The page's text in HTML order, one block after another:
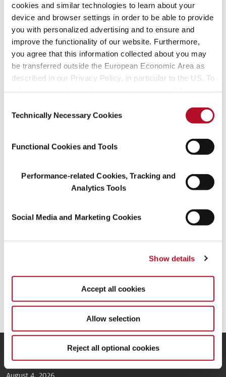
cookies and similar technologies to learn about your
device and browser settings in order to be able to provide
you with personalized advertising and to ensure and
improve the functionality of our website. Furthermore,
you agree that this information collected about you may
be transferred outside the European Economic Area as
described in our Privacy Policy, in particular to the US. To
information.
Selection
Technically Necessary Cookies
Functional Cookies and Tools
Performance-related Cookies, Tracking and
Analytics Tools
Social Media and Marketing Cookies
Show details
Accept all cookies
Allow selection
Reject all optional cookies
Editor:
Symrise AG
Mühlenfeldstrasse 1
37603 Holzminden
Alemania
Datos GPS: N 51.82488 E 9.45771
Dr. Jean-Yves Parisot (presidente), Olaf Klinger, Dra. Stephanie
Presidente del Consejo de Supervisión: Michael König
Inscrita en el Registro mercantil del Juzgado de primera instancia
N.º de identificación a efectos de IVA: DE813508474
CONTACT
News